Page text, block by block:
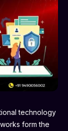
technology
form the